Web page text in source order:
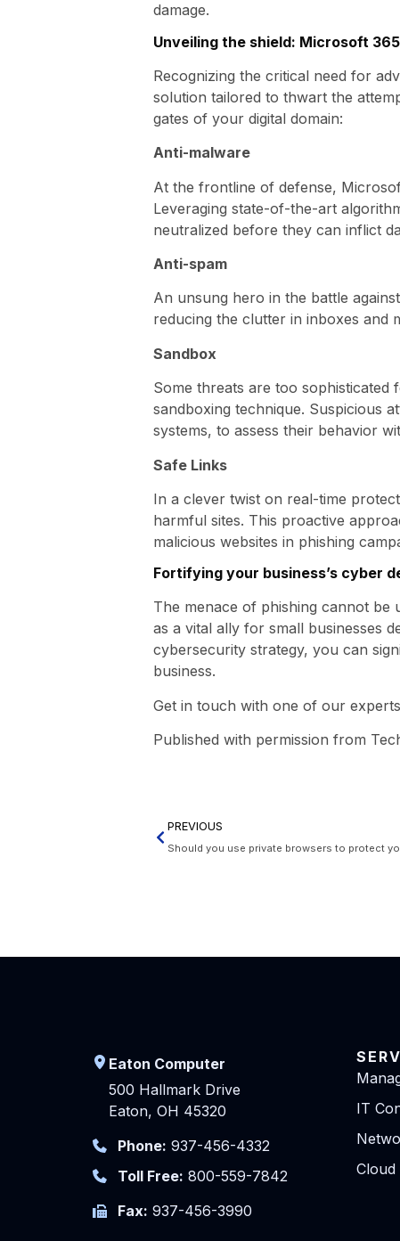
damage.
Unveiling the shield: Microsoft
Recognizing the critical need for
solution tailored to thwart the
gates of your digital domain:
Anti-malware
At the frontline of defense,
Leveraging state-of-the-art
neutralized before they can inflict
Anti-spam
An unsung hero in the battle
reducing the clutter in inboxes and
Sandbox
Some threats are too sophisticated
sandboxing technique. Suspicious
systems, to assess their behavior
Safe Links
In a clever twist on real-time
harmful sites. This proactive
malicious websites in phishing
Fortifying your business’s cyber
The menace of phishing cannot be
as a vital ally for small businesses
cybersecurity strategy, you can
business.
Get in touch with one of our
Published with permission from
PREVIOUS
Should you use private browsers to protect
Eaton Computer
500 Hallmark Drive
Eaton, OH 45320
Phone: 937-456-4332
Toll Free: 800-559-7842
Fax: 937-456-3990
IT
Cloud